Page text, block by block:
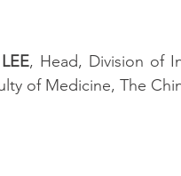
, Head, Division of
of Medicine, The